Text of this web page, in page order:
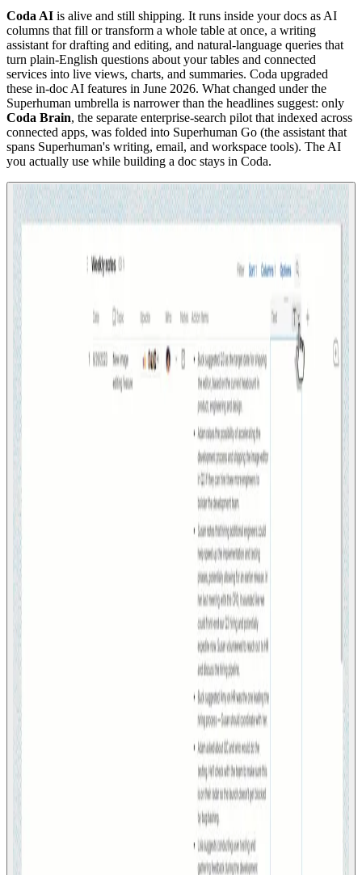
Coda AI is alive and still shipping. It runs inside your docs as AI
columns that fill or transform a whole table at once, a writing
assistant for drafting and editing, and natural-language queries that
turn plain-English questions about your tables and connected
services into live views, charts, and summaries. Coda upgraded
these in-doc AI features in June 2026. What changed under the
Superhuman umbrella is narrower than the headlines suggest: only
Coda Brain, the separate enterprise-search pilot that indexed across
connected apps, was folded into Superhuman Go (the assistant that
spans Superhuman's writing, email, and workspace tools). The AI
you actually use while building a doc stays in Coda.